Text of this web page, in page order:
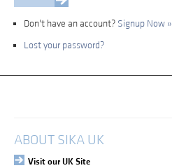
Don't have an account? Signup Now »
Lost your password?
Login
ABOUT SIKA UK
Visit our UK Site